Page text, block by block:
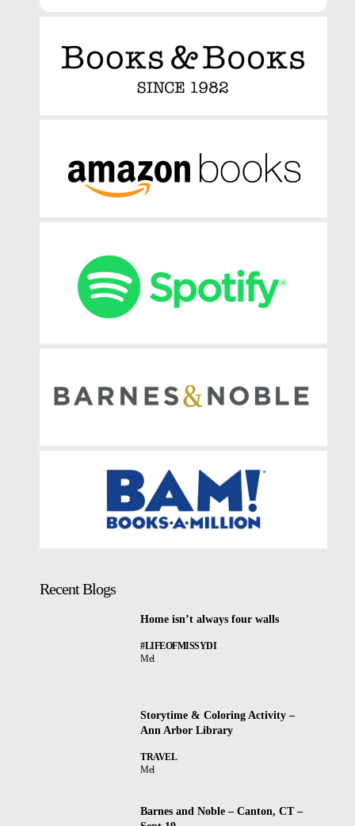
Recent Blogs
Home isn’t always four walls
#LIFEOFMISSYDI
Mel
Storytime & Coloring Activity –
Ann Arbor Library
TRAVEL
Mel
Barnes and Noble – Canton, CT –